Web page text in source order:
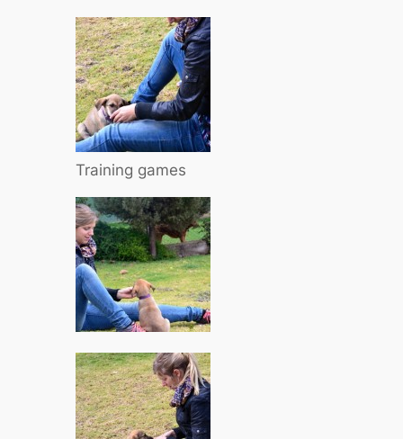
Training games